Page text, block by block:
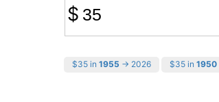
$
$35 in 1955 → 2026 $35 in 1950